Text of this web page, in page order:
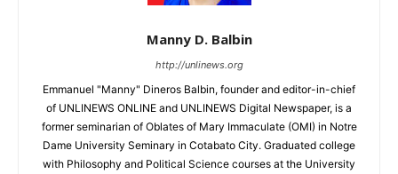
Manny D. Balbin
http://unlinews.org
Emmanuel "Manny" Dineros Balbin, founder and editor-in-chief
of UNLINEWS ONLINE and UNLINEWS Digital Newspaper, is a
former seminarian of Oblates of Mary Immaculate (OMI) in Notre
Dame University Seminary in Cotabato City. Graduated college
with Philosophy and Political Science courses at the University